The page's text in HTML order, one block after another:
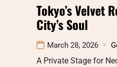
Tokyo’s Velvet
City’s Soul
March 28, 2026
A Private Stage for